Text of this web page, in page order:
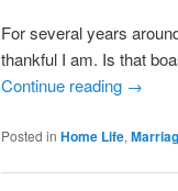
For several years
thankful I am. Is that
Continue reading →
Posted in Home Life,